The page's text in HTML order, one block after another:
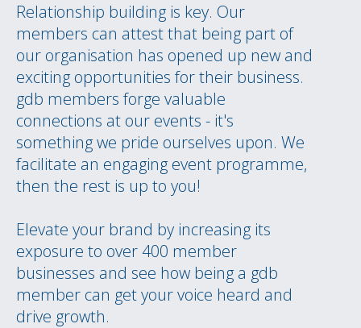
Relationship building is key. Our
members can attest that being part of
our organisation has opened up new and
exciting opportunities for their business.
gdb members forge valuable
connections at our events - it's
something we pride ourselves upon. We
facilitate an engaging event programme,
then the rest is up to you!
Elevate your brand by increasing its
exposure to over 400 member
businesses and see how being a gdb
member can get your voice heard and
drive growth.